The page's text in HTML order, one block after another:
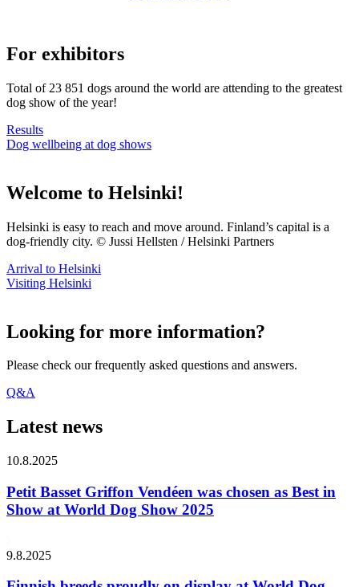
For exhibitors
Total of 23 851 dogs around the world are attending to the greatest
dog show of the year!
Results
Dog wellbeing at dog shows
Welcome to Helsinki!
Helsinki is easy to reach and move around. Finland’s capital is a
dog-friendly city. © Jussi Hellsten / Helsinki Partners
Arrival to Helsinki
Visiting Helsinki
Looking for more information?
Please check our frequently asked questions and answers.
Q&A
Latest news
10.8.2025
Petit Basset Griffon Vendéen was chosen as Best in
Show at World Dog Show 2025
9.8.2025